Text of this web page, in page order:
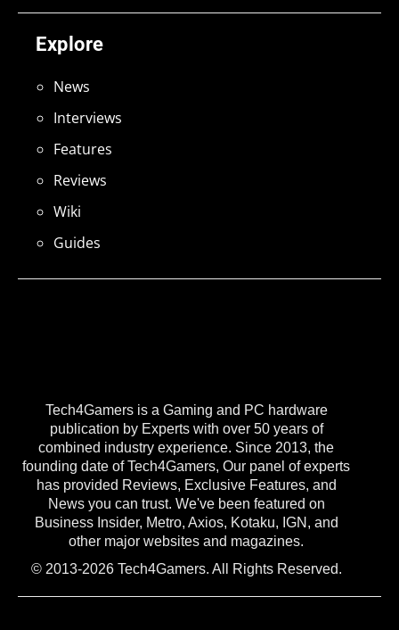
Tech4Gamers is a Gaming and PC hardware
publication by Experts with over 50 years of
combined industry experience. Since 2013, the
founding date of Tech4Gamers, Our panel of experts
has provided Reviews, Exclusive Features, and
News you can trust. We've been featured on
Business Insider, Metro, Axios, Kotaku, IGN, and
other major websites and magazines.
© 2013-2026 Tech4Gamers. All Rights Reserved.
Explore
News
Interviews
Features
Reviews
Wiki
Guides